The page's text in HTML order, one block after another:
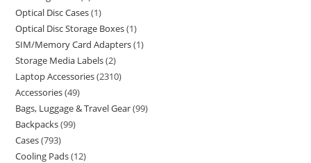
Optical Disc Cases 1
Optical Disc Storage Boxes 1
SIM/Memory Card Adapters 1
Storage Media Labels 2
Laptop Accessories 2310
Accessories 49
Bags, Luggage & Travel Gear 99
Backpacks 99
Cases 793
Cooling Pads 12